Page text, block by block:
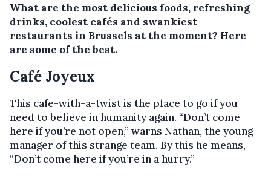
What are the most delicious foods, refreshing
drinks, coolest cafés and swankiest
restaurants in Brussels at the moment? Here
are some of the best.
Café Joyeux
This cafe-with-a-twist is the place to go if you
need to believe in humanity again. “Don’t come
here if you’re not open,” warns Nathan, the young
manager of this strange team. By this he means,
“Don’t come here if you’re in a hurry.”